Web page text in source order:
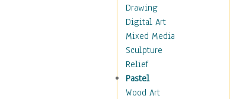
Couples
Cowboys
Cowgirls
Dancers
Family Life
Groups of People
Illustrated Figures
Drawing
Digital Art
Mixed Media
Sculpture
Relief
Pastel
Wood Art